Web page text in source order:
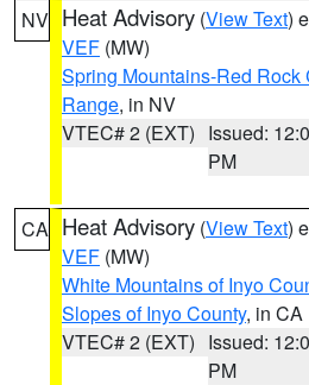
NV Heat Advisory (View Text)
VEF (MW)
Spring Mountains-Red Rock
Range, in NV
VTEC# 2 (EXT) Issued:
PM
CA Heat Advisory (View Text)
VEF (MW)
White Mountains of Inyo
Slopes of Inyo County, in CA
VTEC# 2 (EXT) Issued:
PM